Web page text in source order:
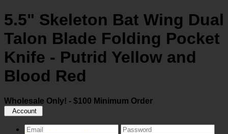
5.5" Skeleton Bat Wing Dual
Talon Blade Folding Pocket
Knife - Putrid Yellow and
Blood Red
Wholesale Only! - $100 Minimum Order
Account